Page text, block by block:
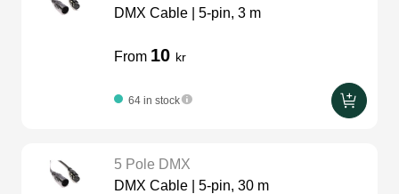
DMX Cable | 5-pin, 3 m
From 10 kr
64 in stock
5 Pole DMX
DMX Cable | 5-pin, 30 m